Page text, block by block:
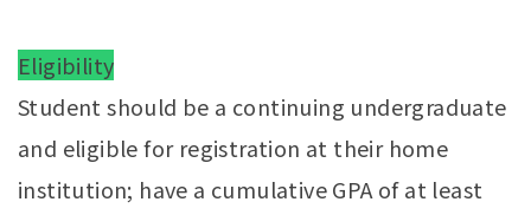
Eligibility
Student should be a continuing undergraduate
and eligible for registration at their home
institution; have a cumulative GPA of at least